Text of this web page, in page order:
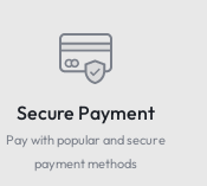
Secure Payment
Pay with popular and secure
payment methods